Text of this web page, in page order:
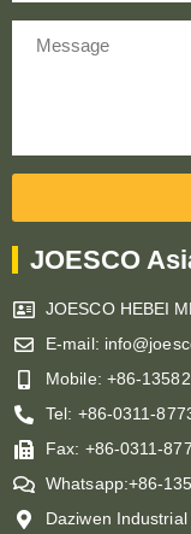
JOESCO
JOESCO HEBEI
E-mail:
Mobile: +86-
Tel: +86-0311-
Fax: +86-0311-
Whatsapp:+86-
Daziwen